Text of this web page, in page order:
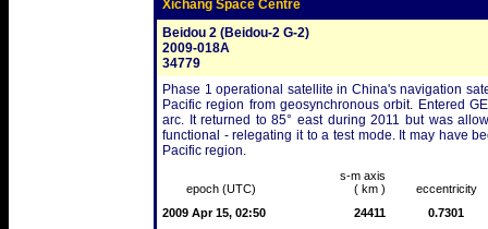
Xichang Space Centre
Beidou 2 (Beidou-2 G-2)
2009-018A
34779
Phase 1 operational satellite in China's navigation
Pacific region from geosynchronous orbit. Entered
arc. It returned to 85° east during 2011 but was
functional - relegating it to a test mode. It may have
Pacific region.
epoch (UTC)
s-m axis
( km )
eccentricity
2009 Apr 15, 02:50
24411
0.7301